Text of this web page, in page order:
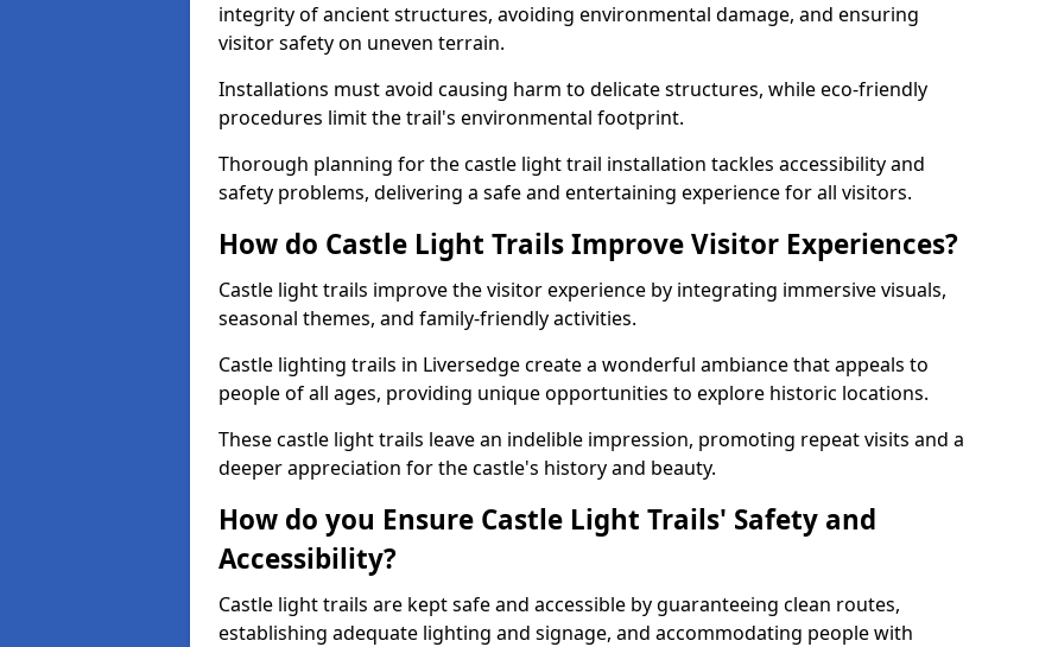
integrity of ancient structures, avoiding environmental damage, and ensuring
visitor safety on uneven terrain.
Installations must avoid causing harm to delicate structures, while eco-friendly
procedures limit the trail's environmental footprint.
Thorough planning for the castle light trail installation tackles accessibility and
safety problems, delivering a safe and entertaining experience for all visitors.
How do Castle Light Trails Improve Visitor Experiences?
Castle light trails improve the visitor experience by integrating immersive visuals,
seasonal themes, and family-friendly activities.
Castle lighting trails in Liversedge create a wonderful ambiance that appeals to
people of all ages, providing unique opportunities to explore historic locations.
These castle light trails leave an indelible impression, promoting repeat visits and a
deeper appreciation for the castle's history and beauty.
How do you Ensure Castle Light Trails' Safety and
Accessibility?
Castle light trails are kept safe and accessible by guaranteeing clean routes,
establishing adequate lighting and signage, and accommodating people with